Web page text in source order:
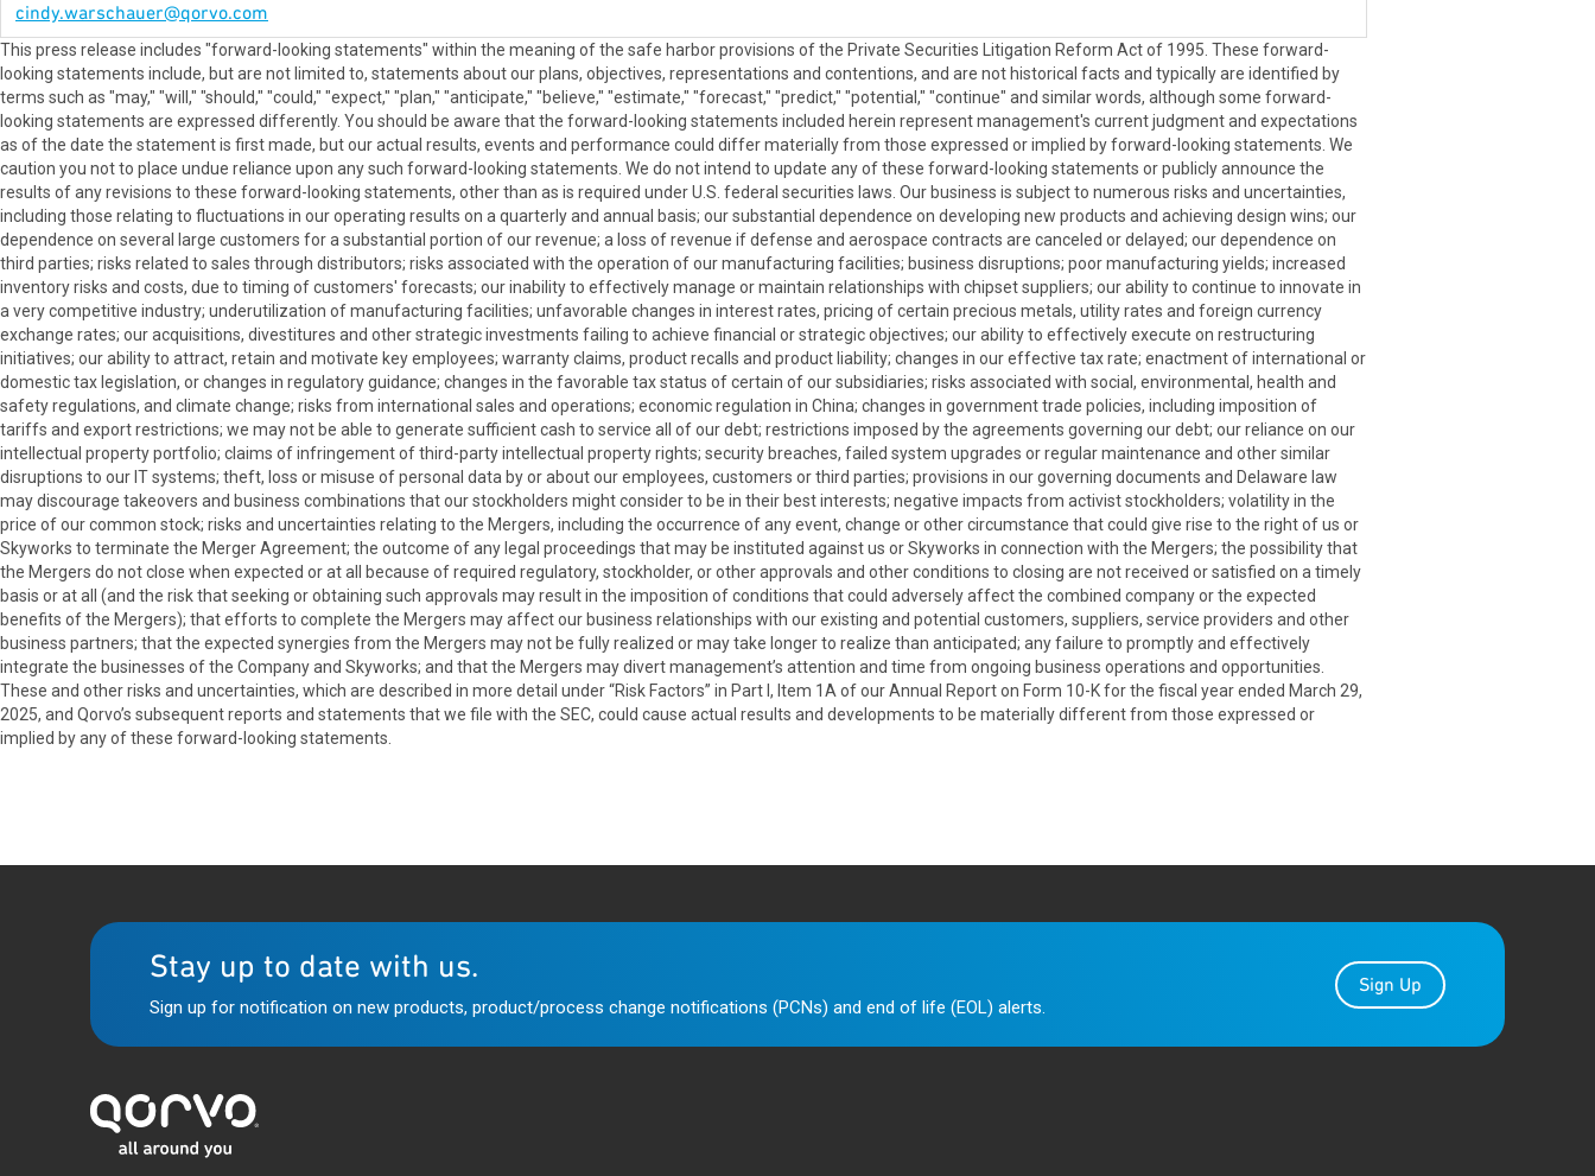
cindy.warschauer@qorvo.com
This press release includes "forward-looking statements" within the meaning of the safe harbor provisions of the Private Securities Litigation Reform Act of 1995. These forward-
looking statements include, but are not limited to, statements about our plans, objectives, representations and contentions, and are not historical facts and typically are identified by
terms such as "may," "will," "should," "could," "expect," "plan," "anticipate," "believe," "estimate," "forecast," "predict," "potential," "continue" and similar words, although some forward-
looking statements are expressed differently. You should be aware that the forward-looking statements included herein represent management's current judgment and expectations
as of the date the statement is first made, but our actual results, events and performance could differ materially from those expressed or implied by forward-looking statements. We
caution you not to place undue reliance upon any such forward-looking statements. We do not intend to update any of these forward-looking statements or publicly announce the
results of any revisions to these forward-looking statements, other than as is required under U.S. federal securities laws. Our business is subject to numerous risks and uncertainties,
including those relating to fluctuations in our operating results on a quarterly and annual basis; our substantial dependence on developing new products and achieving design wins; our
dependence on several large customers for a substantial portion of our revenue; a loss of revenue if defense and aerospace contracts are canceled or delayed; our dependence on
third parties; risks related to sales through distributors; risks associated with the operation of our manufacturing facilities; business disruptions; poor manufacturing yields; increased
inventory risks and costs, due to timing of customers' forecasts; our inability to effectively manage or maintain relationships with chipset suppliers; our ability to continue to innovate in
a very competitive industry; underutilization of manufacturing facilities; unfavorable changes in interest rates, pricing of certain precious metals, utility rates and foreign currency
exchange rates; our acquisitions, divestitures and other strategic investments failing to achieve financial or strategic objectives; our ability to effectively execute on restructuring
initiatives; our ability to attract, retain and motivate key employees; warranty claims, product recalls and product liability; changes in our effective tax rate; enactment of international or
domestic tax legislation, or changes in regulatory guidance; changes in the favorable tax status of certain of our subsidiaries; risks associated with social, environmental, health and
safety regulations, and climate change; risks from international sales and operations; economic regulation in China; changes in government trade policies, including imposition of
tariffs and export restrictions; we may not be able to generate sufficient cash to service all of our debt; restrictions imposed by the agreements governing our debt; our reliance on our
intellectual property portfolio; claims of infringement of third-party intellectual property rights; security breaches, failed system upgrades or regular maintenance and other similar
disruptions to our IT systems; theft, loss or misuse of personal data by or about our employees, customers or third parties; provisions in our governing documents and Delaware law
may discourage takeovers and business combinations that our stockholders might consider to be in their best interests; negative impacts from activist stockholders; volatility in the
price of our common stock; risks and uncertainties relating to the Mergers, including the occurrence of any event, change or other circumstance that could give rise to the right of us or
Skyworks to terminate the Merger Agreement; the outcome of any legal proceedings that may be instituted against us or Skyworks in connection with the Mergers; the possibility that
the Mergers do not close when expected or at all because of required regulatory, stockholder, or other approvals and other conditions to closing are not received or satisfied on a timely
basis or at all (and the risk that seeking or obtaining such approvals may result in the imposition of conditions that could adversely affect the combined company or the expected
benefits of the Mergers); that efforts to complete the Mergers may affect our business relationships with our existing and potential customers, suppliers, service providers and other
business partners; that the expected synergies from the Mergers may not be fully realized or may take longer to realize than anticipated; any failure to promptly and effectively
integrate the businesses of the Company and Skyworks; and that the Mergers may divert management’s attention and time from ongoing business operations and opportunities.
These and other risks and uncertainties, which are described in more detail under “Risk Factors” in Part I, Item 1A of our Annual Report on Form 10-K for the fiscal year ended March 29,
2025, and Qorvo’s subsequent reports and statements that we file with the SEC, could cause actual results and developments to be materially different from those expressed or
implied by any of these forward-looking statements.
Stay up to date with us.
Sign up for notification on new products, product/process change notifications (PCNs) and end of life (EOL) alerts.
Sign Up